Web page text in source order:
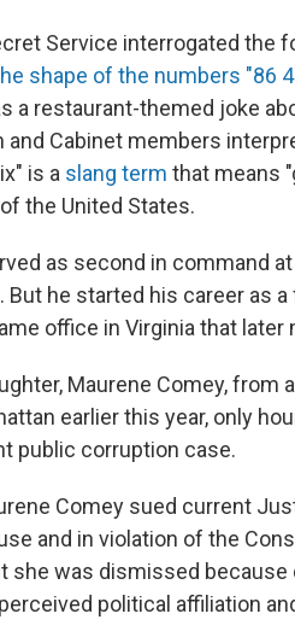
Service interrogated the
shape of the numbers "86
a restaurant-themed joke
and Cabinet members
is a slang term that means
the United States.
as second in command
But he started his career as
office in Virginia that
Maurene Comey, from
earlier this year, only
public corruption case.
Comey sued current
and in violation of the
she was dismissed
political affiliation